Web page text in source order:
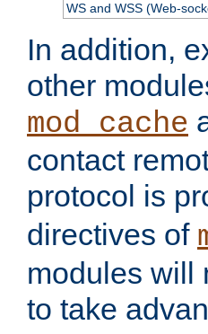
WS and WSS (Web-
In addition,
other
mod_cache
contact
protocol is
directives of
modules will
to take